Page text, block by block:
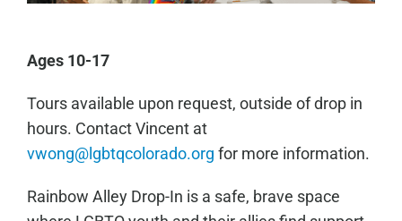
Ages 10-17
Tours available upon request, outside of drop in
hours. Contact Vincent at
vwong@lgbtqcolorado.org for more information.
Rainbow Alley Drop-In is a safe, brave space